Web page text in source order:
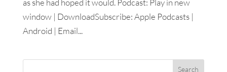
as she had hoped it would. Podcast: Play in new
window | DownloadSubscribe: Apple Podcasts |
Android | Email...